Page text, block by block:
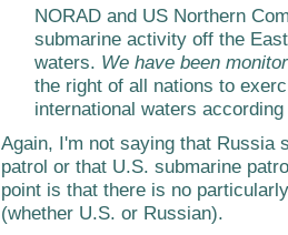
NORAD and US Northern
submarine activity off the
waters. We have been
the right of all nations to
international waters
Again, I'm not saying that Russia
patrol or that U.S. submarine
point is that there is no
(whether U.S. or Russian).